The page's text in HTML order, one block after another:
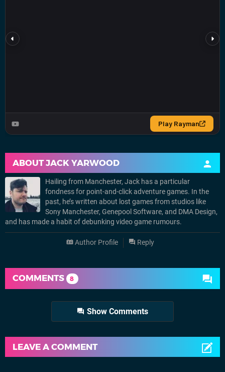
ABOUTJACK YARWOOD
Hailing from Manchester, Jack has a particular
fondness for point-and-click adventure games. In the
past, he’s written about lost games from studios like
Sony Manchester, Genepool Software, and DMA Design,
and has made a habit of debunking video game rumours.
Author Profile Reply
COMMENTS 8
Show Comments
LEAVE A COMMENT